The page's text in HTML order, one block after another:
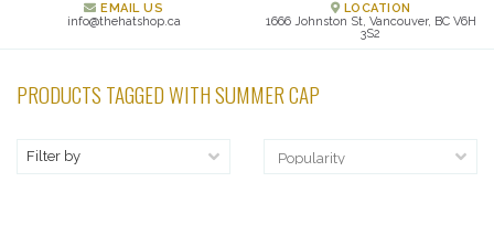
EMAIL US
info@thehatshop.ca
LOCATION
1666 Johnston St, Vancouver, BC V6H
3S2
PRODUCTS TAGGED WITH SUMMER CAP
Filter by